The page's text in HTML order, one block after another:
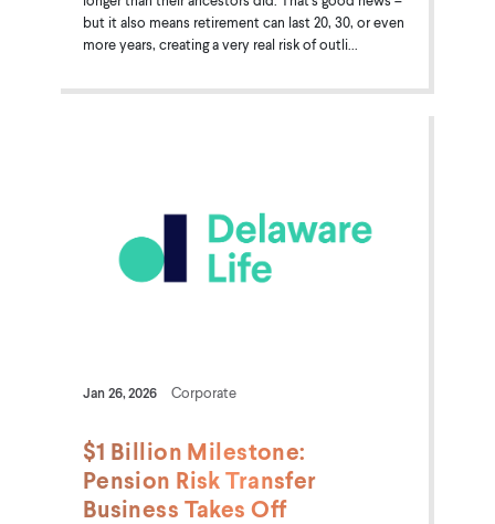
but it also means retirement can last 20, 30, or even
more years, creating a very real risk of outli...
Jan 26, 2026 Corporate
$1 Billion Milestone:
Pension Risk Transfer
Business Takes Off